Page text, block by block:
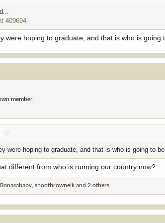
409694
were hoping to graduate, and that is who is
member
were hoping to graduate, and that is who is going to
different from who is running our country now?
Bonasababy,shootbrownelk and 2 others